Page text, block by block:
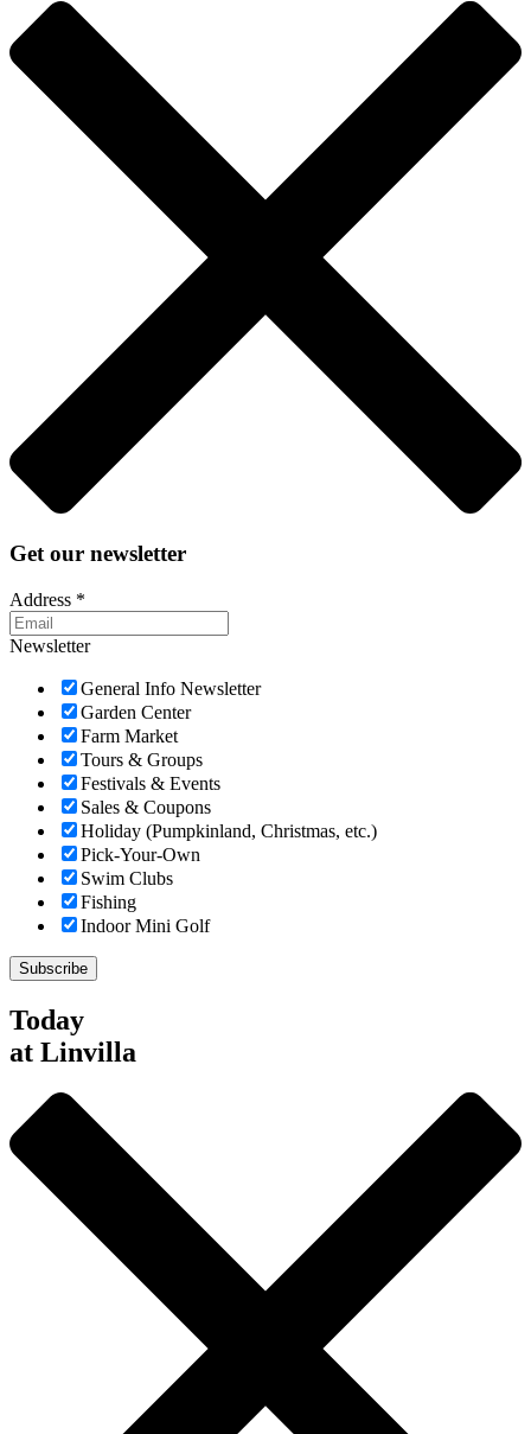
Get our newsletter
Address *
Newsletter
General Info Newsletter
Garden Center
Farm Market
Tours & Groups
Festivals & Events
Sales & Coupons
Holiday (Pumpkinland, Christmas, etc.)
Pick-Your-Own
Swim Clubs
Fishing
Indoor Mini Golf
Today
at Linvilla